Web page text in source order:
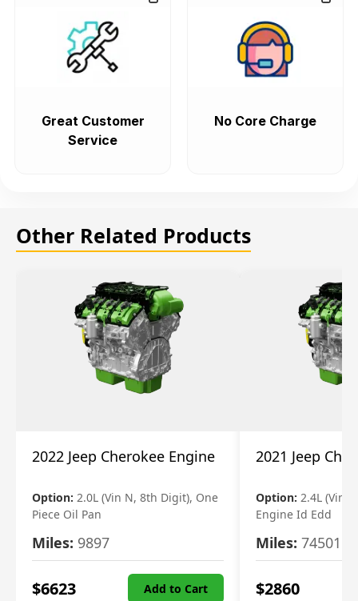
Great Customer
Service
No Core Charge
Other Related Products
2022 Jeep Cherokee Engine
Option: 2.0L (Vin N, 8th Digit), One
Piece Oil Pan
Miles: 9897
$6623 Add to Cart
2021 Jeep
Option: 2.4L (Vin
Engine Id Edd
Miles: 74501
$2860